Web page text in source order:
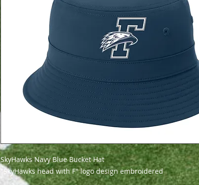
SkyHawks Navy Blue Bucket Hat
"SkyHawks head with F" logo design embroidered